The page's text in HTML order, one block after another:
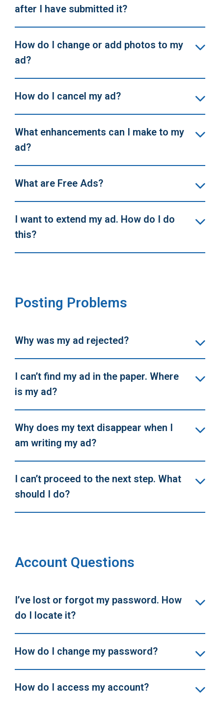
after I have submitted it?
How do I change or add photos to my
ad?
How do I cancel my ad?
What enhancements can I make to my
ad?
What are Free Ads?
I want to extend my ad. How do I do
this?
Posting Problems
Why was my ad rejected?
I can’t find my ad in the paper. Where
is my ad?
Why does my text disappear when I
am writing my ad?
I can’t proceed to the next step. What
should I do?
Account Questions
I’ve lost or forgot my password. How
do I locate it?
How do I change my password?
How do I access my account?